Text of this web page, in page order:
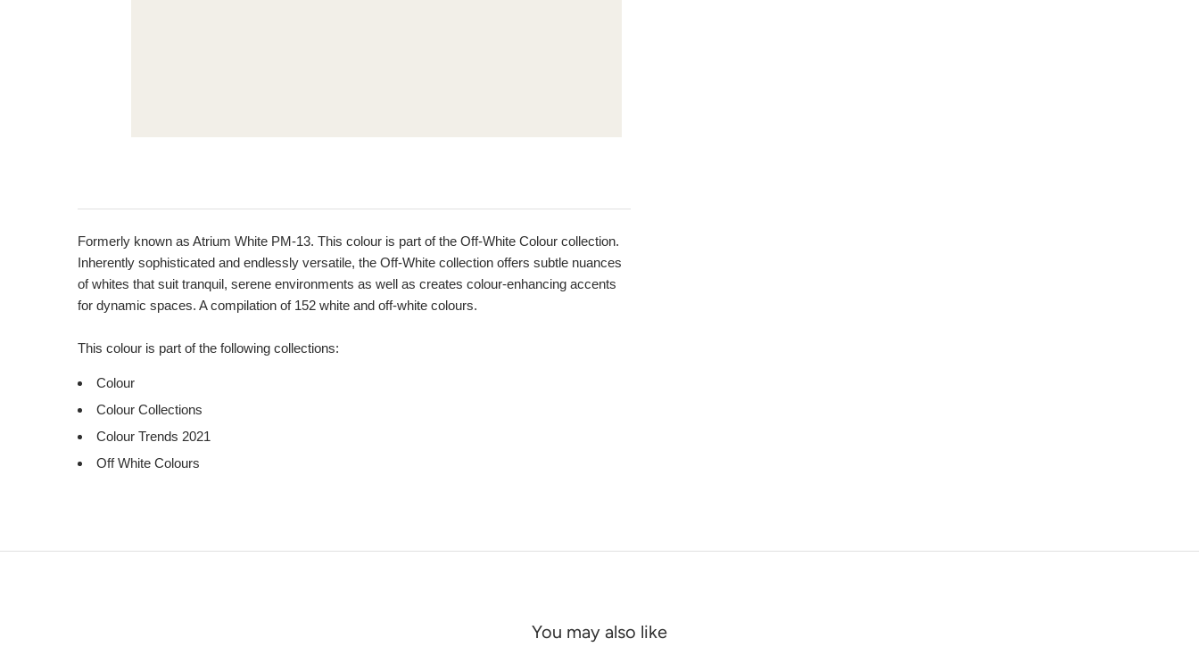
Formerly known as Atrium White PM-13. This colour is part of the Off-White Colour collection.
Inherently sophisticated and endlessly versatile, the Off-White collection offers subtle nuances
of whites that suit tranquil, serene environments as well as creates colour-enhancing accents
for dynamic spaces. A compilation of 152 white and off-white colours.
This colour is part of the following collections:
Colour
Colour Collections
Colour Trends 2021
Off White Colours
You may also like